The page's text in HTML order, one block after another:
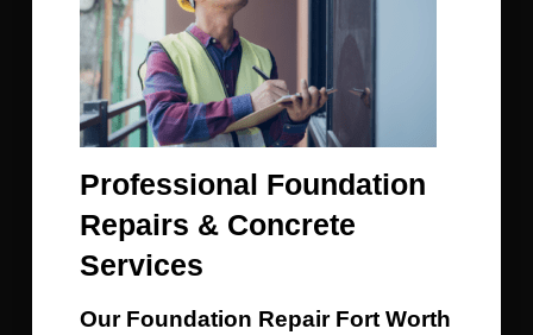
Professional Foundation
Repairs & Concrete
Services
Our Foundation Repair Fort Worth